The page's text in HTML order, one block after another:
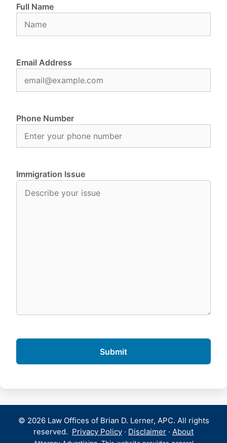
Full Name
Email Address
Phone Number
Immigration Issue
© 2026 Law Offices of Brian D. Lerner, APC. All rights
reserved. Privacy Policy · Disclaimer · About